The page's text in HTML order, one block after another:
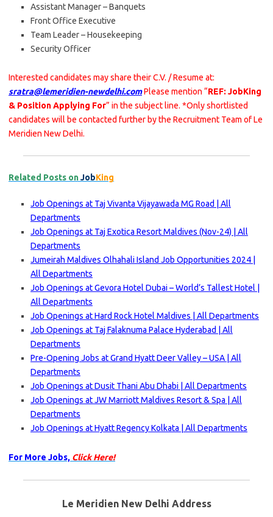
Assistant Manager – Banquets
Front Office Executive
Team Leader – Housekeeping
Security Officer
Interested candidates may share their C.V. / Resume at:
sratra@lemeridien-newdelhi.comPlease mention “REF: JobKing
& Position Applying For” in the subject line. *Only shortlisted
candidates will be contacted further by the Recruitment Team of Le
Meridien New Delhi.
Related Posts onJobKing
Job Openings at Taj Vivanta Vijayawada MG Road | All
Departments
Job Openings at Taj Exotica Resort Maldives (Nov-24) | All
Departments
Jumeirah Maldives Olhahali Island Job Opportunities 2024 |
All Departments
Job Openings at Gevora Hotel Dubai – World’s Tallest Hotel |
All Departments
Job Openings at Hard Rock Hotel Maldives | All Departments
Job Openings at Taj Falaknuma Palace Hyderabad | All
Departments
Pre-Opening Jobs at Grand Hyatt Deer Valley – USA | All
Departments
Job Openings at Dusit Thani Abu Dhabi | All Departments
Job Openings at JW Marriott Maldives Resort & Spa | All
Departments
Job Openings at Hyatt Regency Kolkata | All Departments
For More Jobs, Click Here!
Le Meridien New Delhi Address